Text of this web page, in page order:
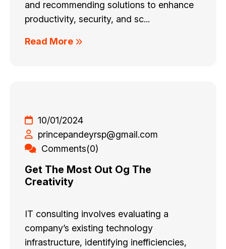
and recommending solutions to enhance
productivity, security, and sc...
Read More
10/01/2024
princepandeyrsp@gmail.com
Comments(0)
Get The Most Out Og The
Creativity
IT consulting involves evaluating a
company’s existing technology
infrastructure, identifying inefficiencies,